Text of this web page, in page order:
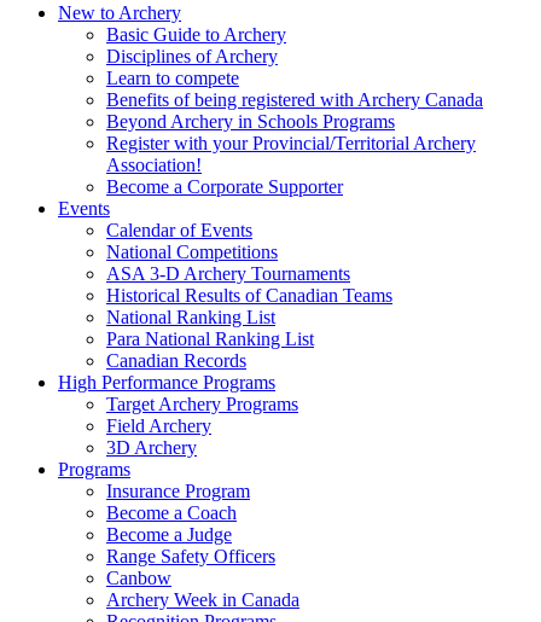
New to Archery
Basic Guide to Archery
Disciplines of Archery
Learn to compete
Benefits of being registered with Archery Canada
Beyond Archery in Schools Programs
Register with your Provincial/Territorial Archery
Association!
Become a Corporate Supporter
Events
Calendar of Events
National Competitions
ASA 3-D Archery Tournaments
Historical Results of Canadian Teams
National Ranking List
Para National Ranking List
Canadian Records
High Performance Programs
Target Archery Programs
Field Archery
3D Archery
Programs
Insurance Program
Become a Coach
Become a Judge
Range Safety Officers
Canbow
Archery Week in Canada